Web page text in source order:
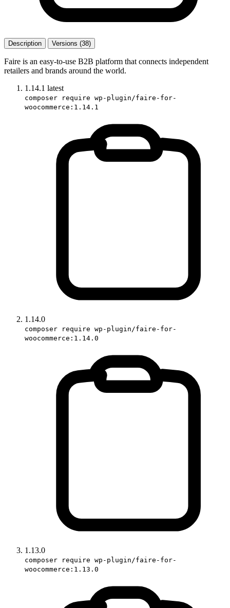
Description Versions (38)
Faire is an easy-to-use B2B platform that connects independent
retailers and brands around the world.
1.14.1 latest
composer require wp-plugin/faire-for-
woocommerce:1.14.1
1.14.0
composer require wp-plugin/faire-for-
woocommerce:1.14.0
1.13.0
composer require wp-plugin/faire-for-
woocommerce:1.13.0